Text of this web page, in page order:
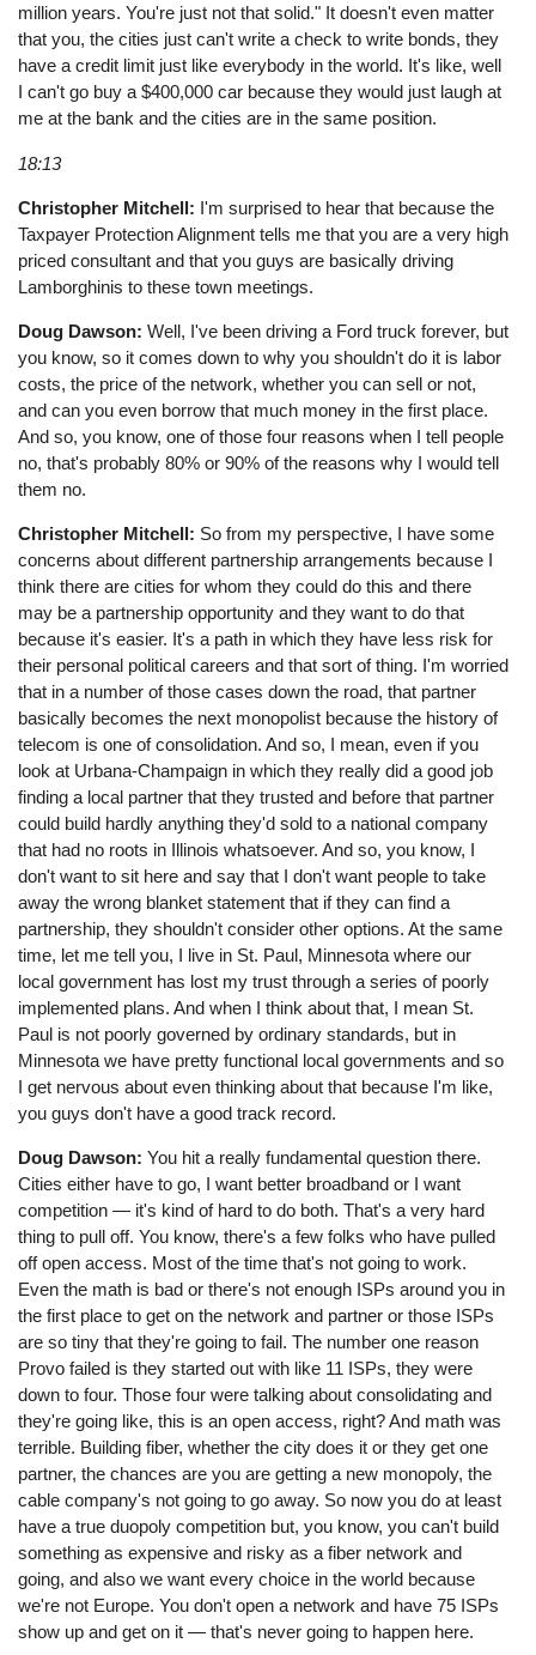
million years. You're just not that solid." It doesn't even matter
that you, the cities just can't write a check to write bonds, they
have a credit limit just like everybody in the world. It's like, well
I can't go buy a $400,000 car because they would just laugh at
me at the bank and the cities are in the same position.
18:13
Christopher Mitchell: I'm surprised to hear that because the
Taxpayer Protection Alignment tells me that you are a very high
priced consultant and that you guys are basically driving
Lamborghinis to these town meetings.
Doug Dawson:Well, I've been driving a Ford truck forever, but
you know, so it comes down to why you shouldn't do it is labor
costs, the price of the network, whether you can sell or not,
and can you even borrow that much money in the first place.
And so, you know, one of those four reasons when I tell people
no, that's probably 80% or 90% of the reasons why I would tell
them no.
Christopher Mitchell: So from my perspective, I have some
concerns about different partnership arrangements because I
think there are cities for whom they could do this and there
may be a partnership opportunity and they want to do that
because it's easier. It's a path in which they have less risk for
their personal political careers and that sort of thing. I'm worried
that in a number of those cases down the road, that partner
basically becomes the next monopolist because the history of
telecom is one of consolidation. And so, I mean, even if you
look at Urbana-Champaign in which they really did a good job
finding a local partner that they trusted and before that partner
could build hardly anything they'd sold to a national company
that had no roots in Illinois whatsoever. And so, you know, I
don't want to sit here and say that I don't want people to take
away the wrong blanket statement that if they can find a
partnership, they shouldn't consider other options. At the same
time, let me tell you, I live in St. Paul, Minnesota where our
local government has lost my trust through a series of poorly
implemented plans. And when I think about that, I mean St.
Paul is not poorly governed by ordinary standards, but in
Minnesota we have pretty functional local governments and so
I get nervous about even thinking about that because I'm like,
you guys don't have a good track record.
Doug Dawson:You hit a really fundamental question there.
Cities either have to go, I want better broadband or I want
competition — it's kind of hard to do both. That's a very hard
thing to pull off. You know, there's a few folks who have pulled
off open access. Most of the time that's not going to work.
Even the math is bad or there's not enough ISPs around you in
the first place to get on the network and partner or those ISPs
are so tiny that they're going to fail. The number one reason
Provo failed is they started out with like 11 ISPs, they were
down to four. Those four were talking about consolidating and
they're going like, this is an open access, right? And math was
terrible. Building fiber, whether the city does it or they get one
partner, the chances are you are getting a new monopoly, the
cable company's not going to go away. So now you do at least
have a true duopoly competition but, you know, you can't build
something as expensive and risky as a fiber network and
going, and also we want every choice in the world because
we're not Europe. You don't open a network and have 75 ISPs
show up and get on it — that's never going to happen here.